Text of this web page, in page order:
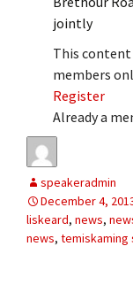
jointly
This content
members
Register
Already a
speakeradmin
December 4,
liskeard, news,
news, temiskaming